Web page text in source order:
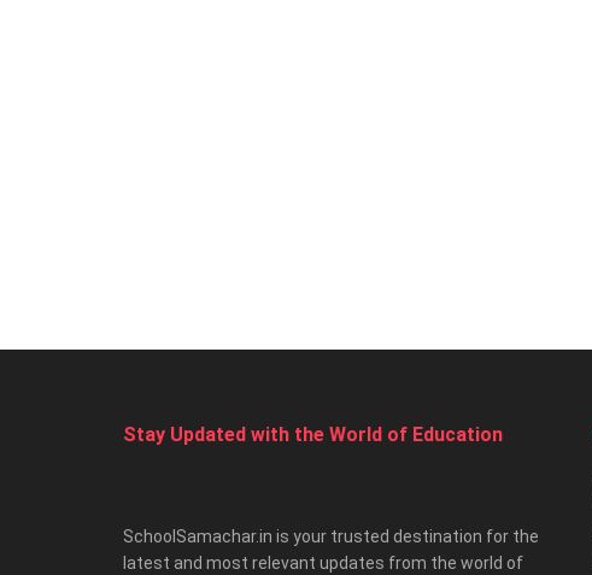
Stay Updated with the World of Education
SchoolSamachar.in is your trusted destination for the
latest and most relevant updates from the world of